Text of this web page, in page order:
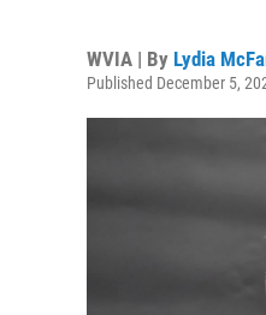
WVIA | By Lydia
Published December 5,